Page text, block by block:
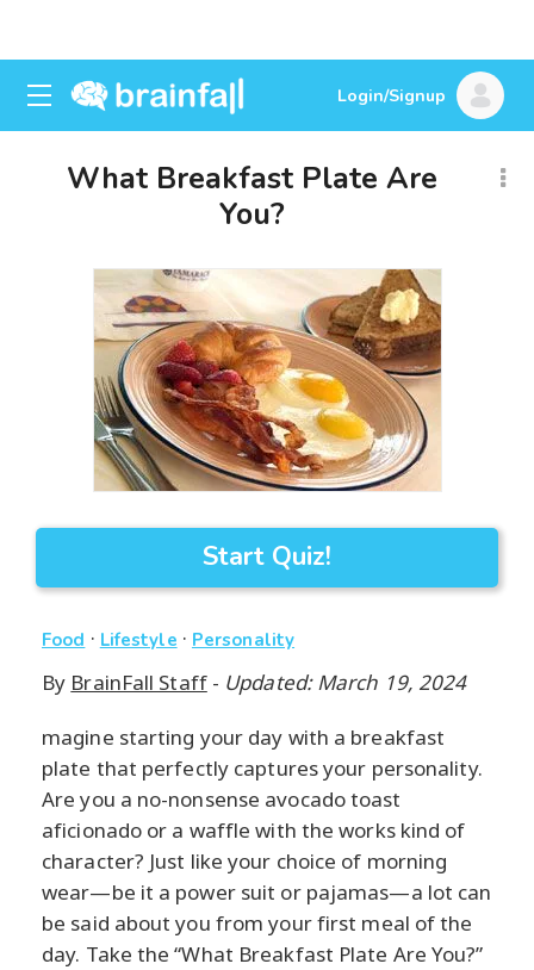
Login/Signup
What Breakfast Plate Are
You?
Start Quiz!
Food · Lifestyle · Personality
By BrainFall Staff- Updated: March 19, 2024
magine starting your day with a breakfast
plate that perfectly captures your personality.
Are you a no-nonsense avocado toast
aficionado or a waffle with the works kind of
character? Just like your choice of morning
wear—be it a power suit or pajamas—a lot can
be said about you from your first meal of the
day. Take the “What Breakfast Plate Are You?”